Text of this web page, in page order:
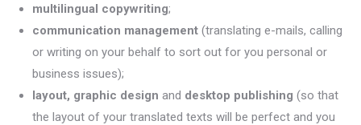
multilingual copywriting;
communication management (translating e-mails, calling
or writing on your behalf to sort out for you personal or
business issues);
layout, graphic design and desktop publishing (so that
the layout of your translated texts will be perfect and you